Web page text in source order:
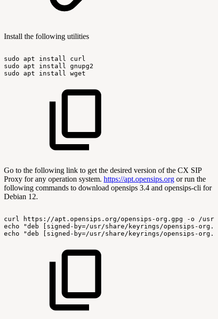
Install the following utilities
sudo apt install
curl
sudo
apt install gnupg2
sudo
apt install wget
Go to the following link to get the desired version of the CX SIP
Proxy for any operation system. https://apt.opensips.org or run the
following commands to download opensips 3.4 and opensips-cli for
Debian 12.
curl https://apt.opensips.org/opensips-org.gpg -o
/usr/
echo
"deb
[signed-by=/usr/share/keyrings/opensips-
echo
"deb [signed-by=/usr/share/keyrings/opensips-